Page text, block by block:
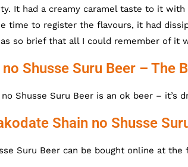
It had a creamy caramel taste to it
time to register the flavours, it had
so brief that all I could remember of it
Shusse Suru Beer – The
no Shusse Suru Beer is an ok beer –
Shain no Shusse
Suru Beer can be bought online at